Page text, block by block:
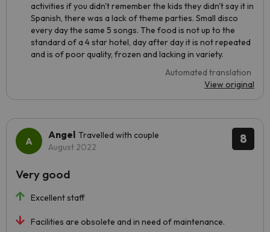
activities if you didn't remember the kids they didn't say it in
Spanish, there was a lack of theme parties. Small disco
every day the same 5 songs. The food is not up to the
standard of a 4 star hotel, day after day it is not repeated
and is of poor quality, frozen and lacking in variety.
Automated translation
View original
8
Angel Travelled with couple
August 2022
Excellent staff
Facilities are obsolete and in need of maintenance.
Very good